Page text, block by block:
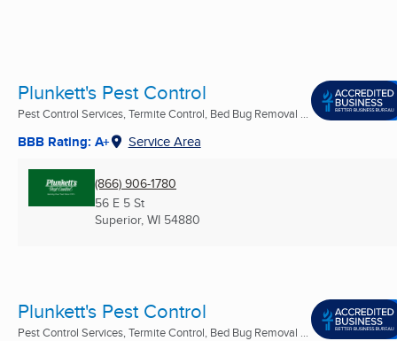
Plunkett's Pest Control
Pest Control Services, Termite Control, Bed Bug Removal ...
BBB Rating: A+ Service Area
(866) 906-1780
56 E 5 St
Superior, WI 54880
Plunkett's Pest Control
Pest Control Services, Termite Control, Bed Bug Removal ...